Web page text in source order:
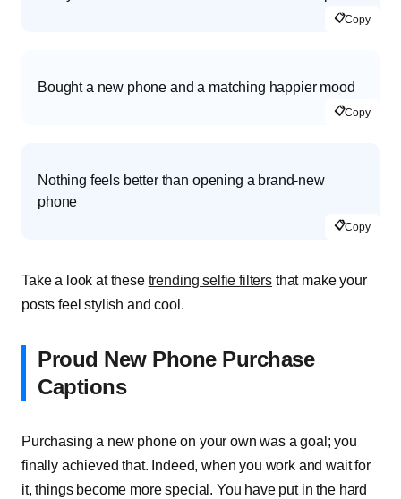
📋Copy
Bought a new phone and a matching happier mood
📋Copy
Nothing feels better than opening a brand-new
phone
📋Copy
Take a look at these trending selfie filters that make your
posts feel stylish and cool.
Proud New Phone Purchase
Captions
Purchasing a new phone on your own was a goal; you
finally achieved that. Indeed, when you work and wait for
it, things become more special. You have put in the hard